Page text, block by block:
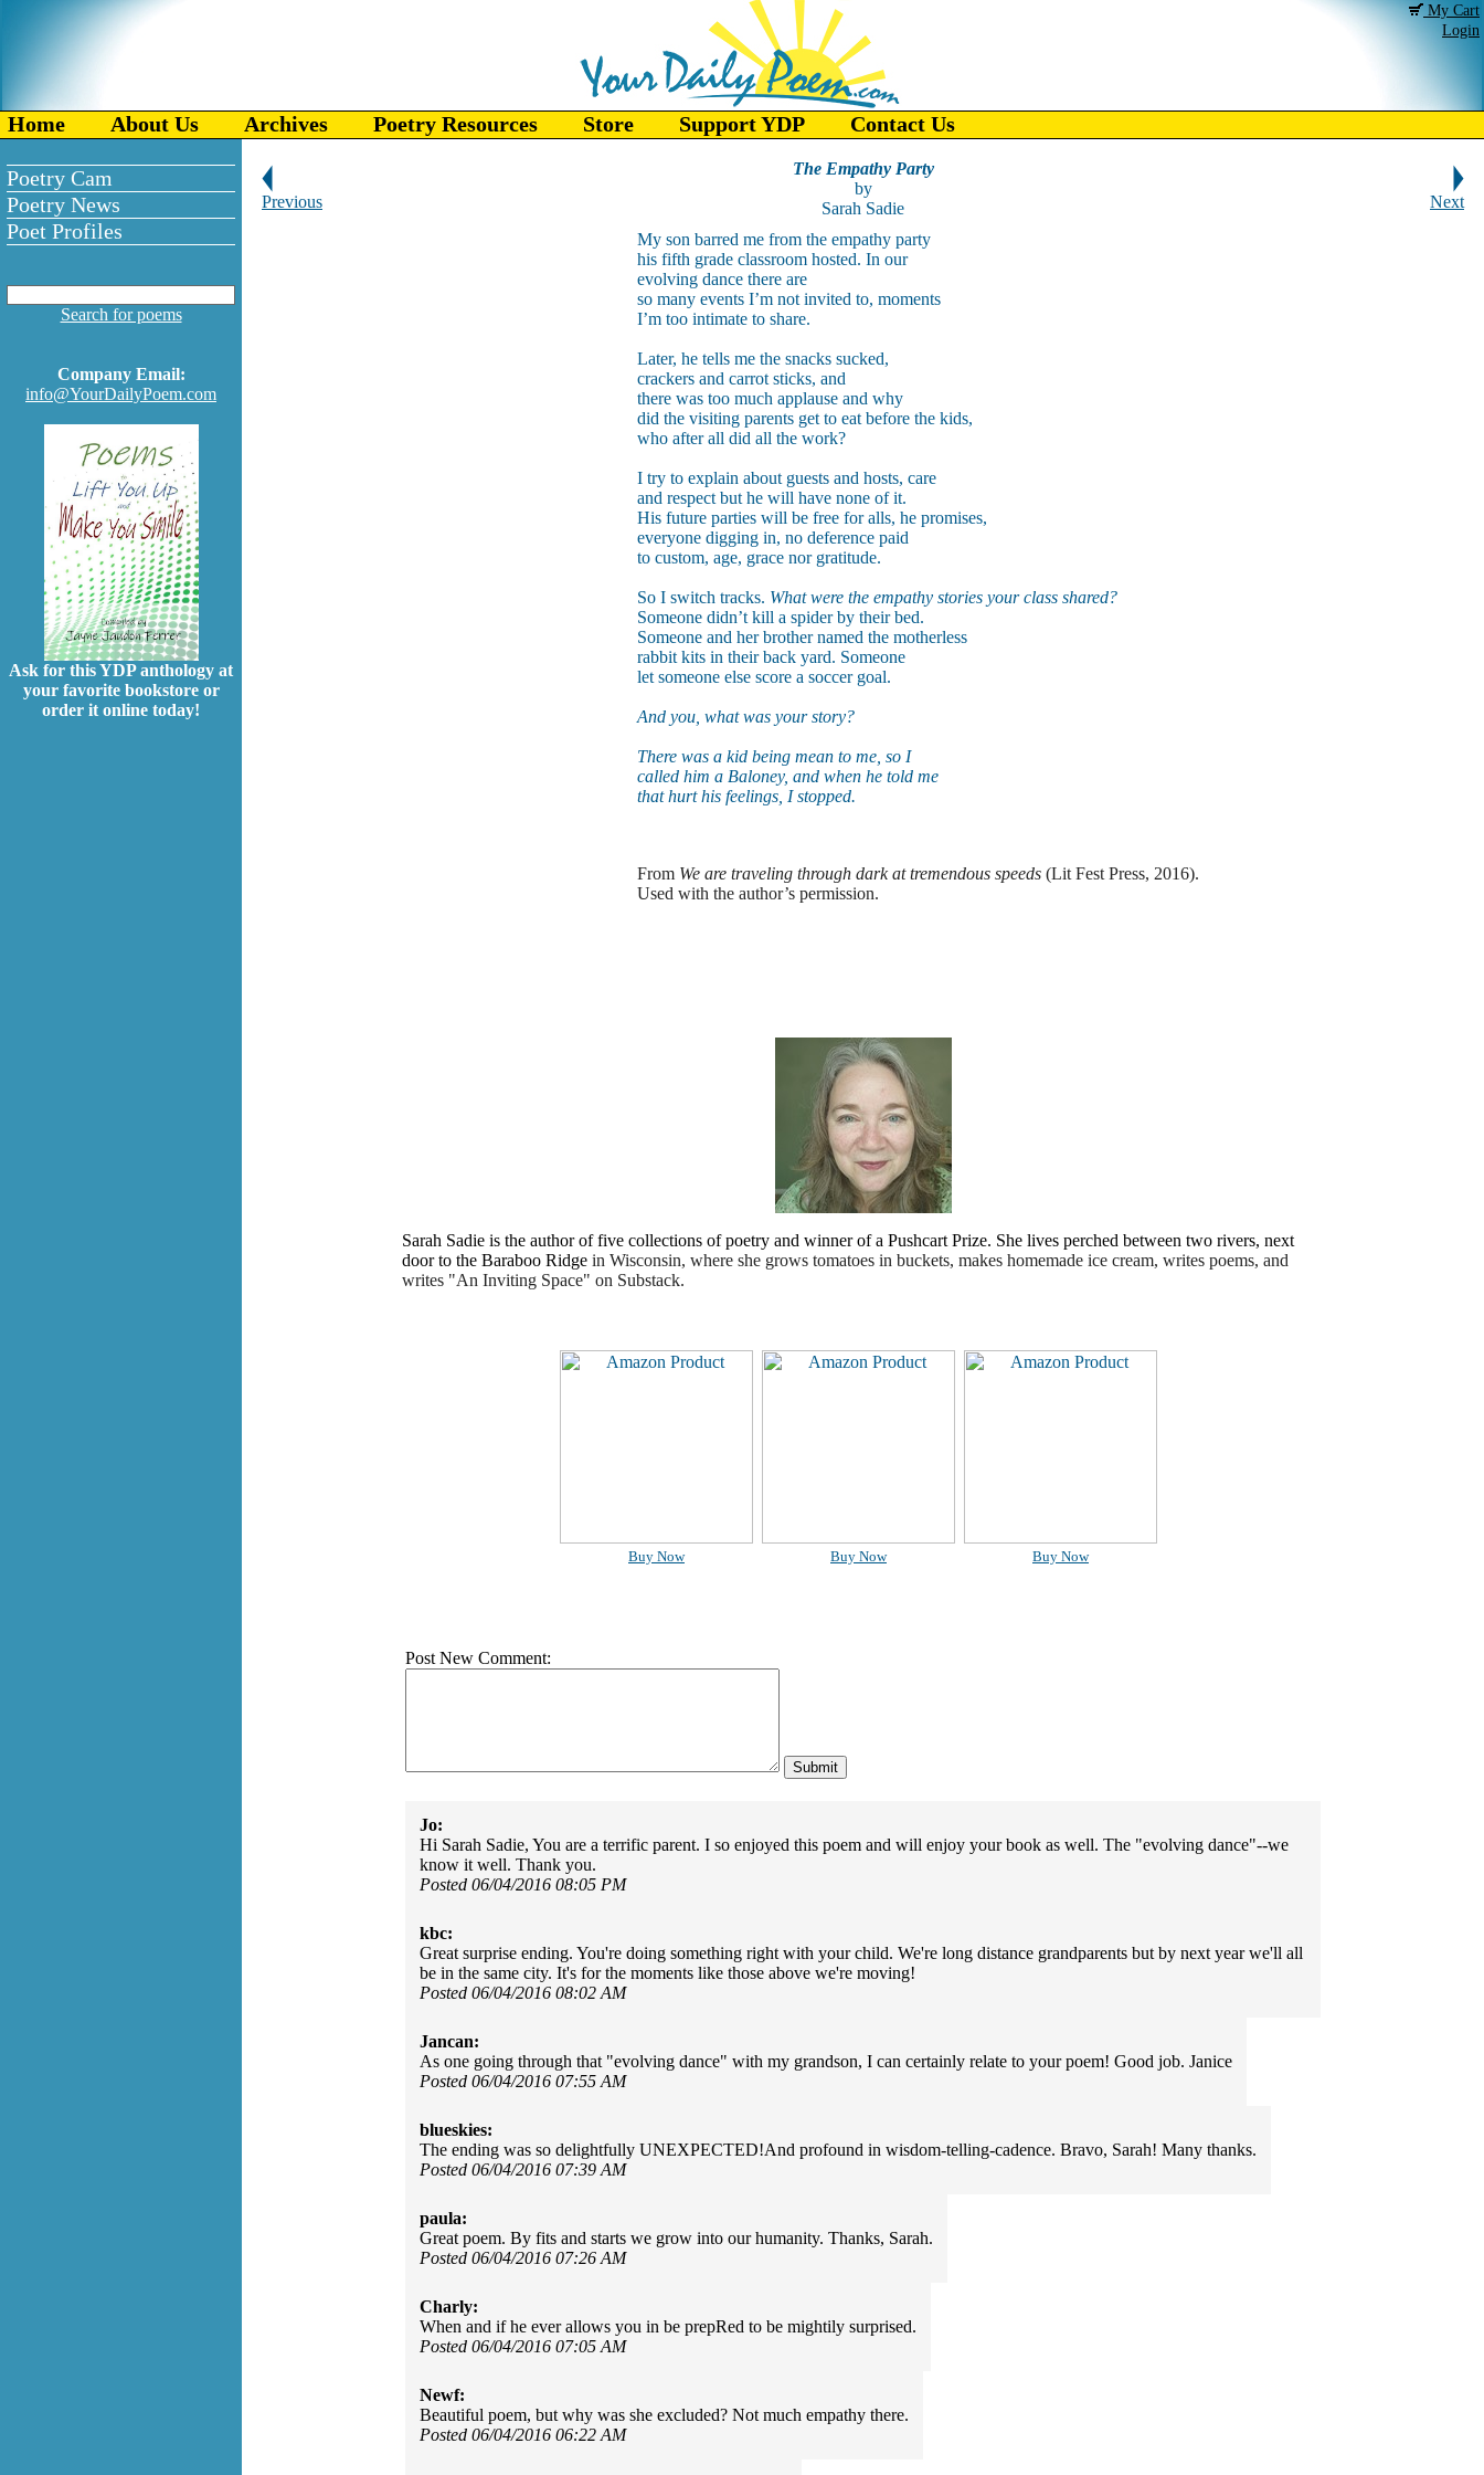
My Cart
Login
Home About Us Archives Poetry Resources Store Support YDP Contact Us
Poetry Cam
Poetry News
Poet Profiles
Search for poems
Company Email:
info@YourDailyPoem.com
Ask for this YDP anthology at
your favorite bookstore or
order it online today!
Previous
The Empathy Party
by
Sarah Sadie
Next
My son barred me from the empathy party
his fifth grade classroom hosted. In our
evolving dance there are
so many events I’m not invited to, moments
I’m too intimate to share.
Later, he tells me the snacks sucked,
crackers and carrot sticks, and
there was too much applause and why
did the visiting parents get to eat before the kids,
who after all did all the work?
I try to explain about guests and hosts, care
and respect but he will have none of it.
His future parties will be free for alls, he promises,
everyone digging in, no deference paid
to custom, age, grace nor gratitude.
So I switch tracks. What were the empathy stories your class shared?
Someone didn’t kill a spider by their bed.
Someone and her brother named the motherless
rabbit kits in their back yard. Someone
let someone else score a soccer goal.
And you, what was your story?
There was a kid being mean to me, so I
called him a Baloney, and when he told me
that hurt his feelings, I stopped.
From We are traveling through dark at tremendous speeds (Lit Fest Press, 2016).
Used with the author’s permission.
Sarah Sadie is the author of five collections of poetry and winner of a Pushcart Prize. She lives perched between two rivers, next
door to the Baraboo Ridge in Wisconsin, where she grows tomatoes in buckets, makes homemade ice cream, writes poems, and
writes "An Inviting Space" on Substack.
Buy Now Buy Now Buy Now
Post New Comment:
Jo:
Hi Sarah Sadie, You are a terrific parent. I so enjoyed this poem and will enjoy your book as well. The "evolving dance"--we
know it well. Thank you.
Posted 06/04/2016 08:05 PM
kbc:
Great surprise ending. You're doing something right with your child. We're long distance grandparents but by next year we'll all
be in the same city. It's for the moments like those above we're moving!
Posted 06/04/2016 08:02 AM
Jancan:
As one going through that "evolving dance" with my grandson, I can certainly relate to your poem! Good job. Janice
Posted 06/04/2016 07:55 AM
blueskies:
The ending was so delightfully UNEXPECTED!And profound in wisdom-telling-cadence. Bravo, Sarah! Many thanks.
Posted 06/04/2016 07:39 AM
paula:
Great poem. By fits and starts we grow into our humanity. Thanks, Sarah.
Posted 06/04/2016 07:26 AM
Charly:
When and if he ever allows you in be prepRed to be mightily surprised.
Posted 06/04/2016 07:05 AM
Newf:
Beautiful poem, but why was she excluded? Not much empathy there.
Posted 06/04/2016 06:22 AM